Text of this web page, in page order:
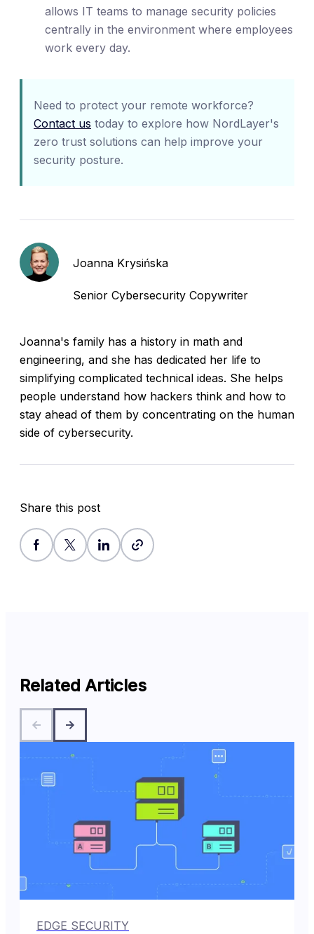
allows IT teams to manage security policies
centrally in the environment where employees
work every day.
Need to protect your remote workforce?
Contact us today to explore how NordLayer's
zero trust solutions can help improve your
security posture.
Joanna Krysińska
Senior Cybersecurity Copywriter
Joanna's family has a history in math and
engineering, and she has dedicated her life to
simplifying complicated technical ideas. She helps
people understand how hackers think and how to
stay ahead of them by concentrating on the human
side of cybersecurity.
Share this post
Related Articles
EDGE SECURITY